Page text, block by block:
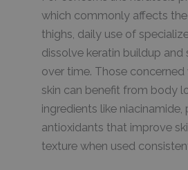
which commonly affects
thighs, daily use of
dissolve keratin buildup
over time. Those
skin can benefit from body
ingredients like niacinamide,
antioxidants that improve
texture when used